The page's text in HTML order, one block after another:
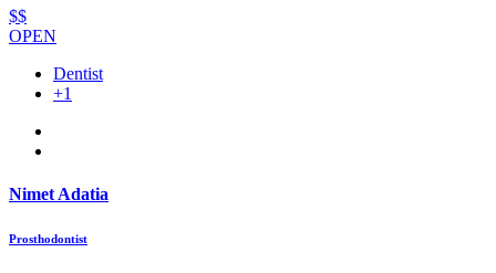
$$
OPEN
Dentist
+1
Nimet Adatia
Prosthodontist